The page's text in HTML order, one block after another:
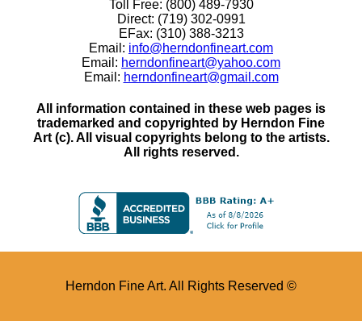
Toll Free: (800) 489-7930
Direct: (719) 302-0991
EFax: (310) 388-3213
Email: info@herndonfineart.com
Email: herndonfineart@yahoo.com
Email: herndonfineart@gmail.com
All information contained in these web pages is
trademarked and copyrighted by Herndon Fine
Art (c). All visual copyrights belong to the artists.
All rights reserved.
Herndon Fine Art. All Rights Reserved ©